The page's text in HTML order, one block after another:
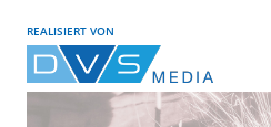
REALISIERT VON